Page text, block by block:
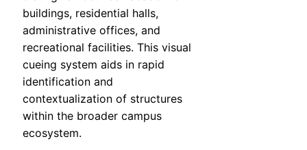
buildings, residential halls,
administrative offices, and
recreational facilities. This visual
cueing system aids in rapid
identification and
contextualization of structures
within the broader campus
ecosystem.